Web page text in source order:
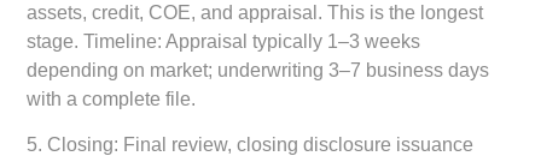
assets, credit, COE, and appraisal. This is the longest
stage. Timeline: Appraisal typically 1–3 weeks
depending on market; underwriting 3–7 business days
with a complete file.
5. Closing: Final review, closing disclosure issuance